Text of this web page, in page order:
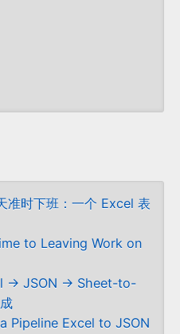
准时下班：一个 Excel 表
to Leaving Work on
→ JSON → Sheet-to-
Pipeline Excel to JSON